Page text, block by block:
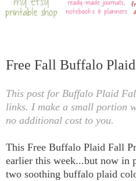
Free Fall Buffalo
This post for Buffalo Plaid
links. I make a small portion
no additional cost to you.
This Free Buffalo Plaid Fall
earlier this week...but now in
two soothing buffalo plaid